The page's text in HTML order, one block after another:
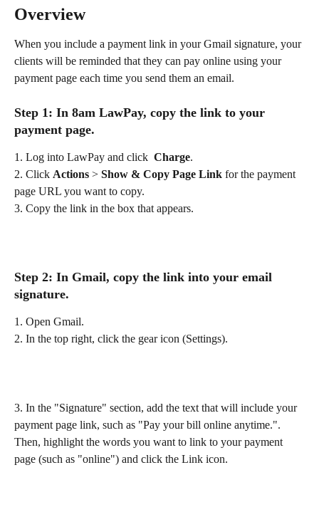
Overview
When you include a payment link in your Gmail signature, your
clients will be reminded that they can pay online using your
payment page each time you send them an email.
Step 1: In 8am LawPay, copy the link to your
payment page.
1. Log into LawPay and click Charge.
2. Click Actions > Show & Copy Page Link for the payment
page URL you want to copy.
3. Copy the link in the box that appears.
Step 2: In Gmail, copy the link into your email
signature.
1. Open Gmail.
2. In the top right, click the gear icon (Settings).
3. In the "Signature" section, add the text that will include your
payment page link, such as "Pay your bill online anytime.".
Then, highlight the words you want to link to your payment
page (such as "online") and click the Link icon.